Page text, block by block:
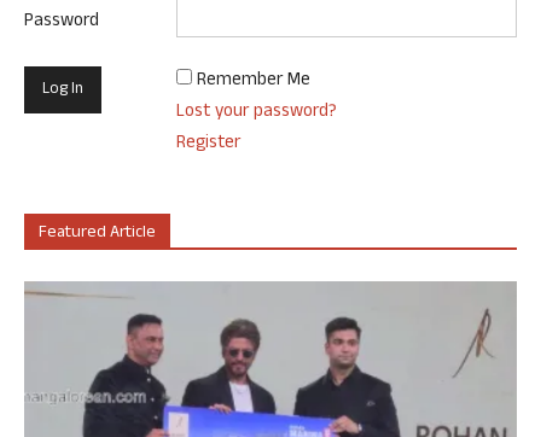
Password
Remember Me
Lost your password?
Register
Featured Article